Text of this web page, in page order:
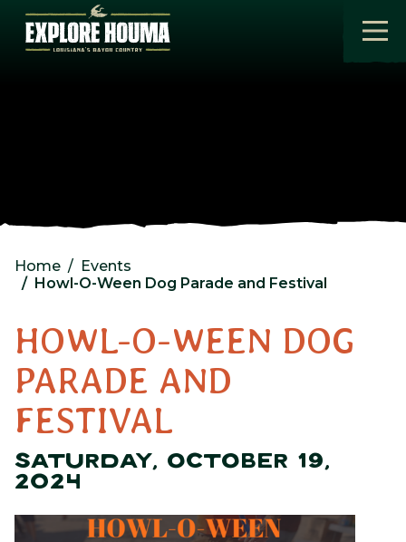
Skip to main content
Home
Events
Howl-O-Ween Dog Parade and Festival
HOWL-O-WEEN DOG
PARADE AND
FESTIVAL
SATURDAY, OCTOBER 19,
2024